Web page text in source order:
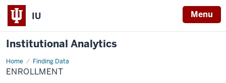
IU Menu
Institutional Analytics
Home Finding Data
Enrollment
ENROLLMENT